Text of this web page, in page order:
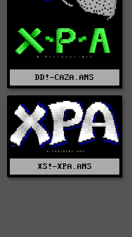
DD!-CAZA.ANS
XS!-XPA.ANS